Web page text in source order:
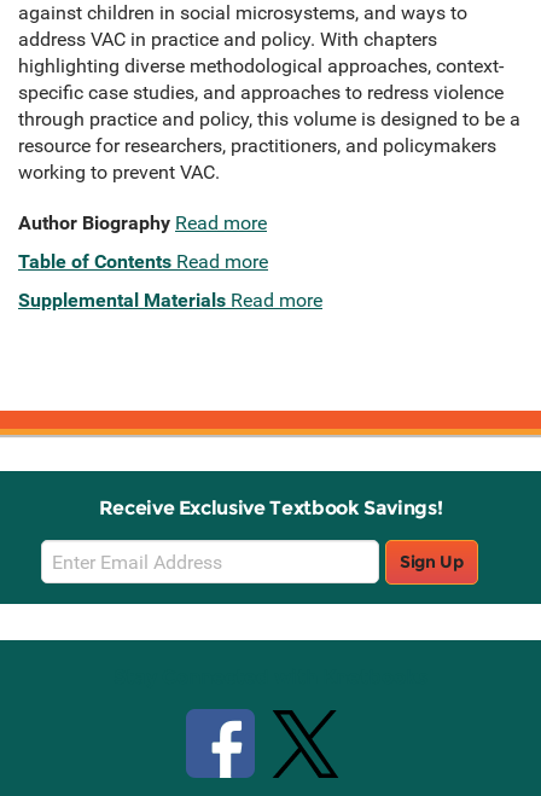
against children in social microsystems, and ways to
address VAC in practice and policy. With chapters
highlighting diverse methodological approaches, context-
specific case studies, and approaches to redress violence
through practice and policy, this volume is designed to be a
resource for researchers, practitioners, and policymakers
working to prevent VAC.
Author Biography Read more
Table of Contents Read more
Supplemental Materials Read more
Receive Exclusive Textbook Savings!
Email
Sign
Up
Sign Up